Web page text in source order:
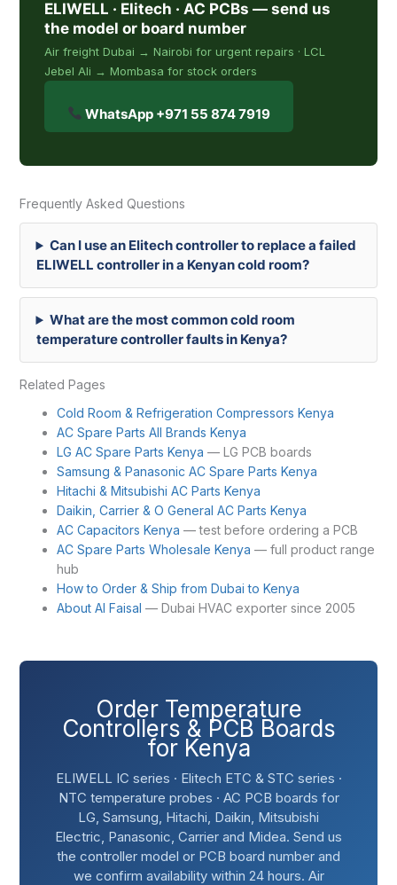
ELIWELL · Elitech · AC PCBs — send us
the model or board number
Air freight Dubai → Nairobi for urgent repairs · LCL
Jebel Ali → Mombasa for stock orders
WhatsApp +971 55 874 7919
Frequently Asked Questions
Can I use an Elitech controller to replace a failed
ELIWELL controller in a Kenyan cold room?
What are the most common cold room
temperature controller faults in Kenya?
Related Pages
Cold Room & Refrigeration Compressors Kenya
AC Spare Parts All Brands Kenya
LG AC Spare Parts Kenya — LG PCB boards
Samsung & Panasonic AC Spare Parts Kenya
Hitachi & Mitsubishi AC Parts Kenya
Daikin, Carrier & O General AC Parts Kenya
AC Capacitors Kenya — test before ordering a PCB
AC Spare Parts Wholesale Kenya — full product range
hub
How to Order & Ship from Dubai to Kenya
About Al Faisal — Dubai HVAC exporter since 2005
Order Temperature
Controllers & PCB Boards
for Kenya
ELIWELL IC series · Elitech ETC & STC series ·
NTC temperature probes · AC PCB boards for
LG, Samsung, Hitachi, Daikin, Mitsubishi
Electric, Panasonic, Carrier and Midea. Send us
the controller model or PCB board number and
we confirm availability within 24 hours. Air